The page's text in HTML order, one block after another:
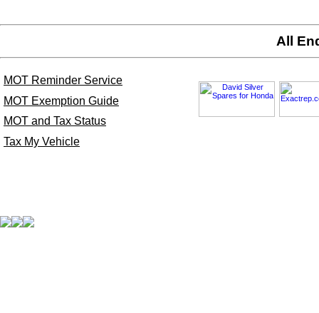
All
MOT Reminder Service
MOT Exemption Guide
MOT and Tax Status
Tax My Vehicle